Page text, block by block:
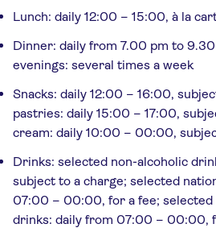
Lunch: daily 12:00 – 15:00, à la
Dinner: daily from 7.00 pm to
evenings: several times a week
Snacks: daily 12:00 – 16:00,
pastries: daily 15:00 – 17:00,
cream: daily 10:00 – 00:00,
Drinks: selected non-alcoholic
subject to a charge; selected
07:00 – 00:00, for a fee;
drinks: daily from 07:00 – 00:00,